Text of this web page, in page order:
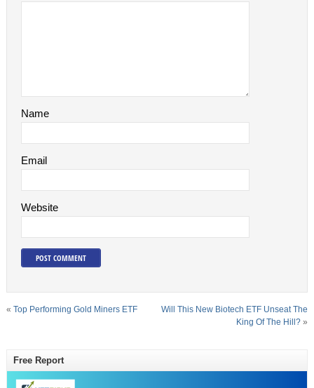
Name
Email
Website
« Top Performing Gold Miners ETF
Will This New Biotech ETF Unseat The
King Of The Hill? »
Free Report